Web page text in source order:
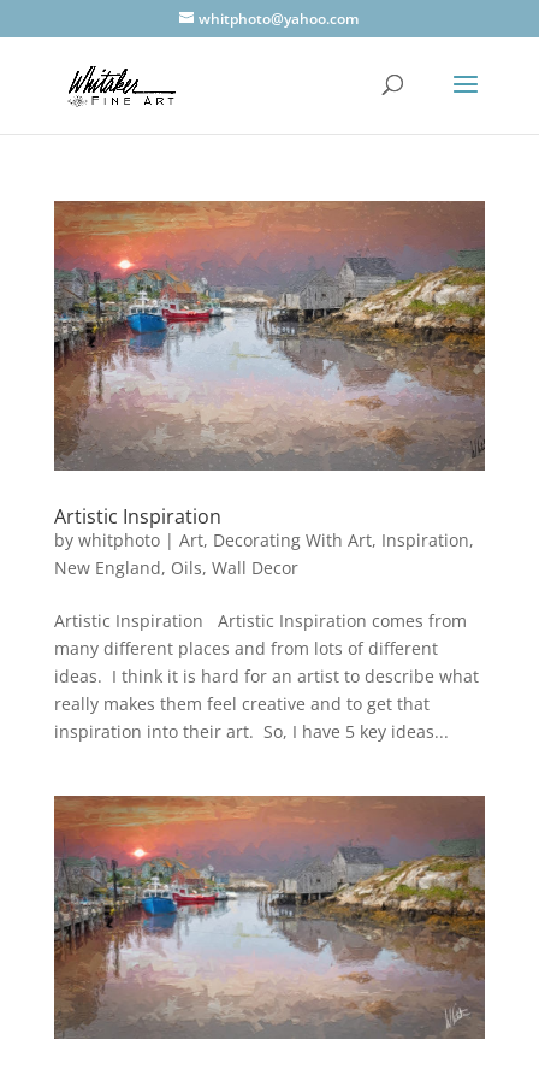
whitphoto@yahoo.com
Artistic Inspiration
by whitphoto| Art, Decorating With Art, Inspiration,
New England, Oils, Wall Decor
Artistic Inspiration Artistic Inspiration comes from
many different places and from lots of different
ideas. I think it is hard for an artist to describe what
really makes them feel creative and to get that
inspiration into their art. So, I have 5 key ideas...